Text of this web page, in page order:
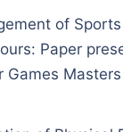
of
Paper
Games